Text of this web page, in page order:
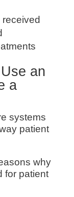
received
an
a
systems
patient
why
for patient